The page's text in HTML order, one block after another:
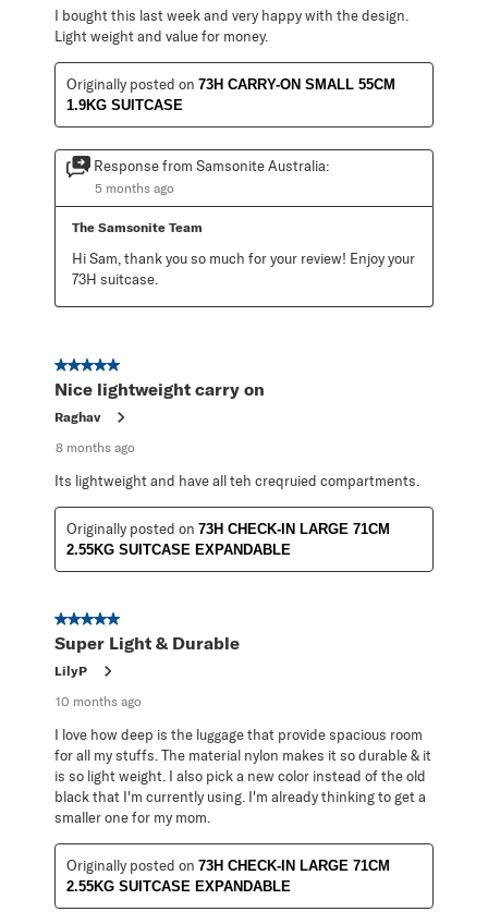
I bought this last week and very happy with the design.
Light weight and value for money.
Originally posted on 73H CARRY-ON SMALL 55CM
1.9KG SUITCASE
Response from Samsonite Australia:
5 months ago
The Samsonite Team
Hi Sam, thank you so much for your review! Enjoy your
73H suitcase.
5 out of 5 stars.
Nice lightweight carry on
Raghav
8 months ago
Its lightweight and have all teh creqruied compartments.
Originally posted on 73H CHECK-IN LARGE 71CM
2.55KG SUITCASE EXPANDABLE
5 out of 5 stars.
Super Light & Durable
LilyP
10 months ago
I love how deep is the luggage that provide spacious room
for all my stuffs. The material nylon makes it so durable & it
is so light weight. I also pick a new color instead of the old
black that I'm currently using. I'm already thinking to get a
smaller one for my mom.
Originally posted on 73H CHECK-IN LARGE 71CM
2.55KG SUITCASE EXPANDABLE